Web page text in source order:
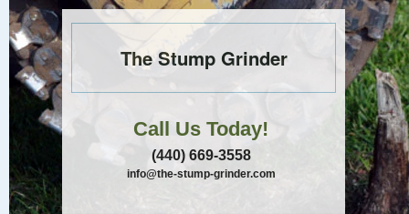
The Stump Grinder
Call Us Today!
(440) 669-3558
info@the-stump-grinder.com